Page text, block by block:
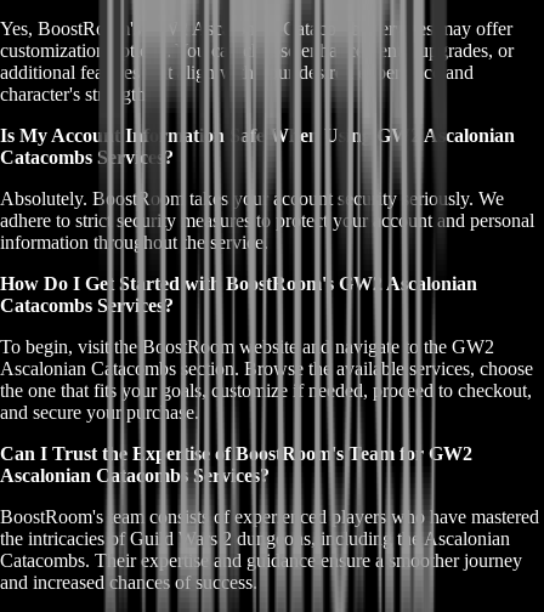
Yes, BoostRoom's GW2 Ascalonian Catacombs services may offer
customization options. You can choose enhancements, upgrades, or
additional features that align with your desired experience and
character's strengths.
Is My Account Information Safe When Using GW2 Ascalonian
Catacombs Services?
Absolutely. BoostRoom takes your account security seriously. We
adhere to strict security measures to protect your account and personal
information throughout the service.
How Do I Get Started with BoostRoom's GW2 Ascalonian
Catacombs Services?
To begin, visit the BoostRoom website and navigate to the GW2
Ascalonian Catacombs section. Browse the available services, choose
the one that fits your goals, customize if needed, proceed to checkout,
and secure your purchase.
Can I Trust the Expertise of BoostRoom's Team for GW2
Ascalonian Catacombs Services?
BoostRoom's team consists of experienced players who have mastered
the intricacies of Guild Wars 2 dungeons, including the Ascalonian
Catacombs. Their expertise and guidance ensure a smoother journey
and increased chances of success.